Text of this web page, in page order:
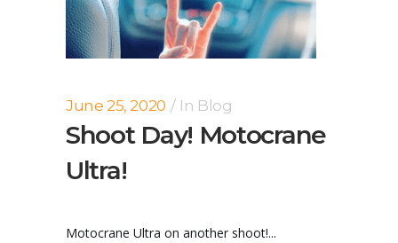
June 25, 2020 In Blog
Shoot Day! Motocrane
Ultra!
Motocrane Ultra on another shoot!...